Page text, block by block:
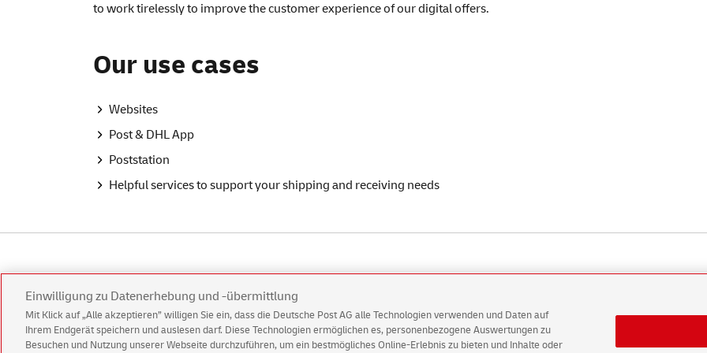
to work tirelessly to improve the customer experience of our digital offers.
Our use cases
Websites
Post & DHL App
Poststation
Helpful services to support your shipping and receiving needs
Einwilligung zu Datenerhebung und -übermittlung
Mit Klick auf „Alle akzeptieren” willigen Sie ein, dass die Deutsche Post AG alle Technologien verwenden und Daten auf
Ihrem Endgerät speichern und auslesen darf. Diese Technologien ermöglichen es, personenbezogene Auswertungen zu
Besuchen und Nutzung unserer Webseite durchzuführen, um ein bestmögliches Online-Erlebnis zu bieten und Inhalte oder